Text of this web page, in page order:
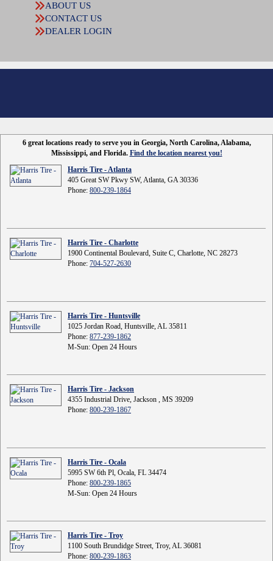
ABOUT US
CONTACT US
DEALER LOGIN
6 great locations ready to serve you in Georgia, North Carolina, Alabama,
Mississippi, and Florida. Find the location nearest you!
Harris Tire - Atlanta
405 Great SW Pkwy SW, Atlanta, GA 30336
Phone: 800-239-1864
Harris Tire - Charlotte
1900 Continental Boulevard, Suite C, Charlotte, NC 28273
Phone: 704-527-2630
Harris Tire - Huntsville
1025 Jordan Road, Huntsville, AL 35811
Phone: 877-239-1862
M-Sun: Open 24 Hours
Harris Tire - Jackson
4355 Industrial Drive, Jackson , MS 39209
Phone: 800-239-1867
Harris Tire - Ocala
5995 SW 6th Pl, Ocala, FL 34474
Phone: 800-239-1865
M-Sun: Open 24 Hours
Harris Tire - Troy
1100 South Brundidge Street, Troy, AL 36081
Phone: 800-239-1863